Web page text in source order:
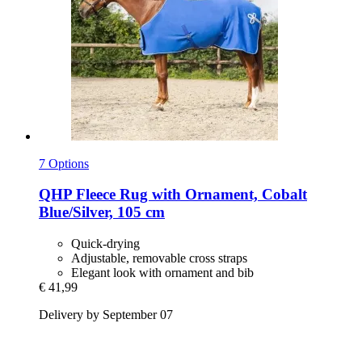
7 Options
QHP Fleece Rug with Ornament, Cobalt
Blue/Silver, 105 cm
Quick-drying
Adjustable, removable cross straps
Elegant look with ornament and bib
€ 41,99
Delivery by September 07